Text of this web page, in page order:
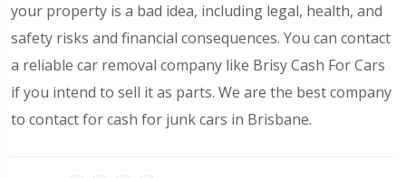
your property is a bad idea, including legal, health, and
safety risks and financial consequences. You can contact
a reliable car removal company like Brisy Cash For Cars
if you intend to sell it as parts. We are the best company
to contact for cash for junk cars in Brisbane.